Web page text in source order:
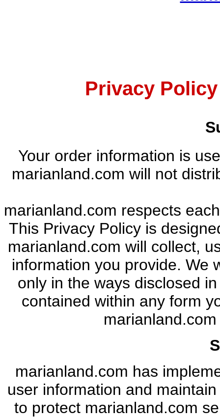
Privacy
Your order information is
marianland.com will not
marianland.com respects
This Privacy Policy is
marianland.com will collect,
information you provide. We
only in the ways disclosed
contained within any form
marianland.com
marianland.com has
user information and
to protect marianland.com